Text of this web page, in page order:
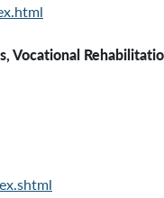
Vocational